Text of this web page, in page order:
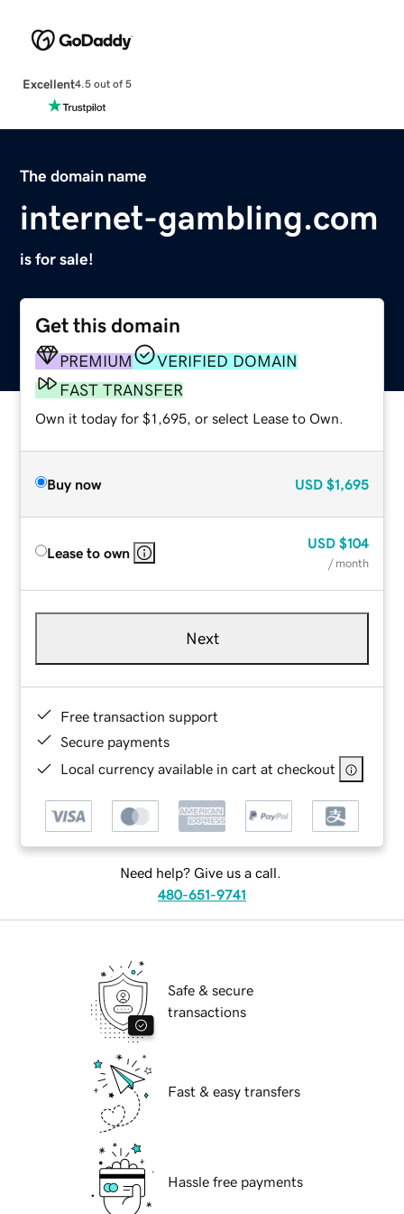
Excellent4.5 out of 5
The domain name
internet-gambling.com
is for sale!
Get this domain
PREMIUM
VERIFIED DOMAIN
FAST TRANSFER
Own it today for $1,695, or select Lease to Own.
Buy now USD $1,695
Lease to own
USD $104
/ month
Next
Free transaction support
Secure payments
Local currency available in cart at checkout
Need help? Give us a call.
480-651-9741
Safe & secure
transactions
Fast & easy transfers
Hassle free payments